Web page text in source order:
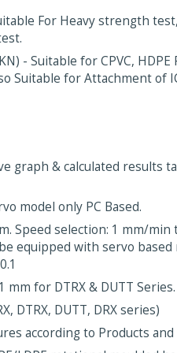
For Heavy strength
- Suitable for CPVC, HDPE
Suitable for Attachment of
& calculated results
model only PC Based.
Speed selection: 1 mm/
equipped with servo based
for DTRX & DUTT Series.
DTRX, DUTT, DRX series)
according to Products